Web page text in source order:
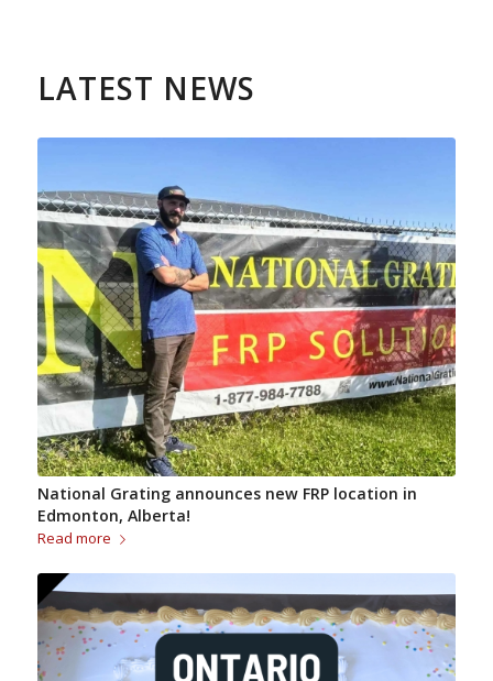
LATEST NEWS
National Grating announces new FRP location in
Edmonton, Alberta!
Read more